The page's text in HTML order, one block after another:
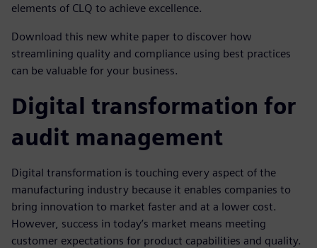
elements of CLQ to achieve excellence.
Download this new white paper to discover how
streamlining quality and compliance using best practices
can be valuable for your business.
Digital transformation for
audit management
Digital transformation is touching every aspect of the
manufacturing industry because it enables companies to
bring innovation to market faster and at a lower cost.
However, success in today’s market means meeting
customer expectations for product capabilities and quality.